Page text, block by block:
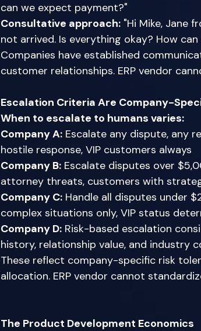
can we expect payment?"
Consultative approach: "Hi Mike, Jane
not arrived. Is everything okay? How
Companies have established
customer relationships. ERP vendor
Escalation Criteria Are Company-
When to escalate to humans varies:
Company A: Escalate any dispute, any
hostile response, VIP customers always
Company B: Escalate disputes over
attorney threats, customers with
Company C: Handle all disputes under
complex situations only, VIP status
Company D: Risk-based escalation
history, relationship value, and industry
These reflect company-specific risk
allocation. ERP vendor cannot
The Product Development Economics